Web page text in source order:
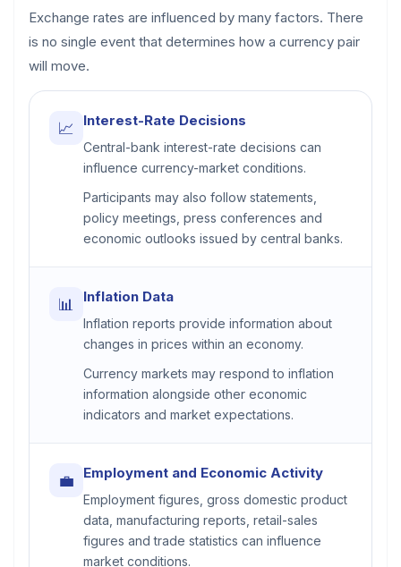
Exchange rates are influenced by many factors. There
is no single event that determines how a currency pair
will move.
📈 Interest-Rate Decisions
Central-bank interest-rate decisions can
influence currency-market conditions.
Participants may also follow statements,
policy meetings, press conferences and
economic outlooks issued by central banks.
📊 Inflation Data
Inflation reports provide information about
changes in prices within an economy.
Currency markets may respond to inflation
information alongside other economic
indicators and market expectations.
💼 Employment and Economic Activity
Employment figures, gross domestic product
data, manufacturing reports, retail-sales
figures and trade statistics can influence
market conditions.